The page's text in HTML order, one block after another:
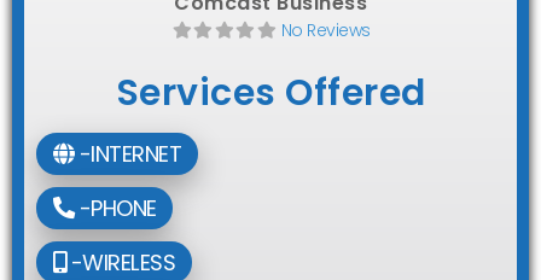
No Reviews
Services Offered
-INTERNET
-PHONE
-WIRELESS